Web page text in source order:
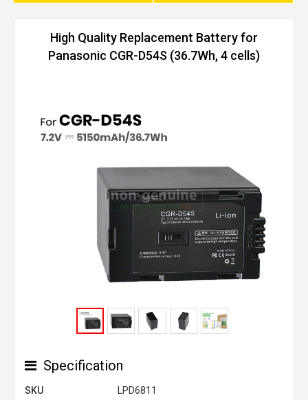
High Quality Replacement Battery for
Panasonic CGR-D54S (36.7Wh, 4 cells)
Specification
SKU
LPD6811